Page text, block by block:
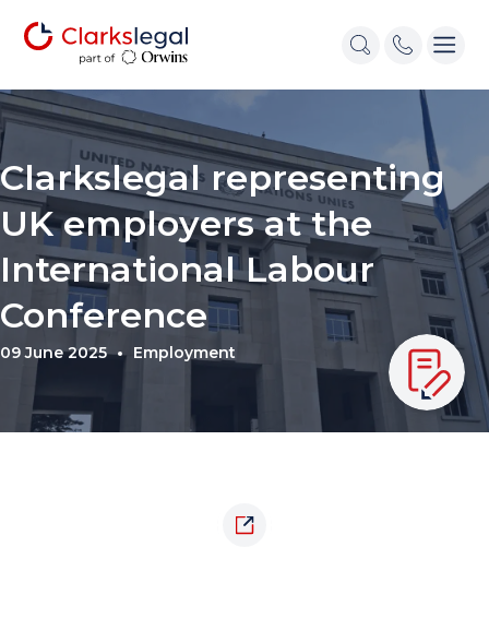
Clarkslegal representing
UK employers at the
International Labour
Conference
09 June 2025 Employment